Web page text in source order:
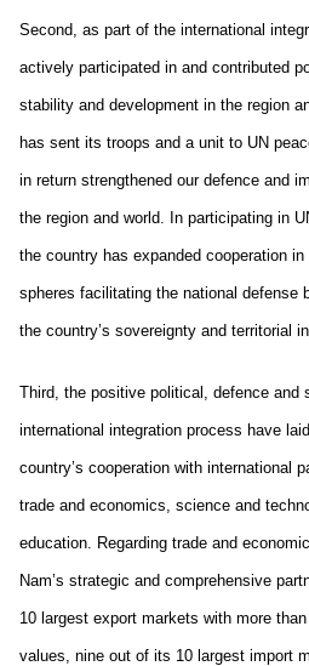
Second, as part of the international
actively participated in and contributed
stability and development in the region
has sent its troops and a unit to UN
in return strengthened our defence and
the region and world. In participating in
the country has expanded cooperation
spheres facilitating the national defense
the country’s sovereignty and territorial
Third, the positive political, defence and
international integration process have
country’s cooperation with international
trade and economics, science and
education. Regarding trade and
Nam’s strategic and comprehensive
10 largest export markets with more
values, nine out of its 10 largest import